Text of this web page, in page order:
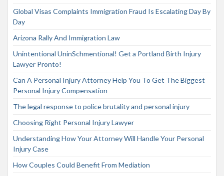
Global Visas Complaints Immigration Fraud Is Escalating Day By
Day
Arizona Rally And Immigration Law
Unintentional UninSchmentional! Get a Portland Birth Injury
Lawyer Pronto!
Can A Personal Injury Attorney Help You To Get The Biggest
Personal Injury Compensation
The legal response to police brutality and personal injury
Choosing Right Personal Injury Lawyer
Understanding How Your Attorney Will Handle Your Personal
Injury Case
How Couples Could Benefit From Mediation